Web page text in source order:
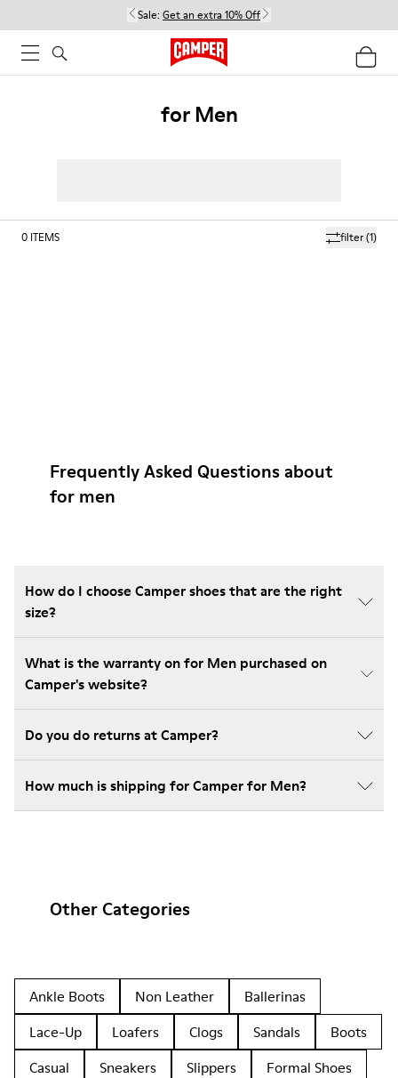
Sale: Get an extra 10% Off
for Men
filter(1)
0 ITEMS
Frequently Asked Questions about
for men
How do I choose Camper shoes that are the right
size?
What is the warranty on for Men purchased on
Camper's website?
Do you do returns at Camper?
How much is shipping for Camper for Men?
Other Categories
Ankle Boots Non Leather
Ballerinas
Lace-Up
Loafers Clogs Sandals
Boots
Casual
Sneakers Slippers
Formal Shoes